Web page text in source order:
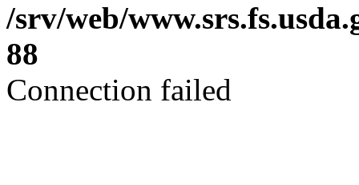
/srv/web/
88
Connection failed